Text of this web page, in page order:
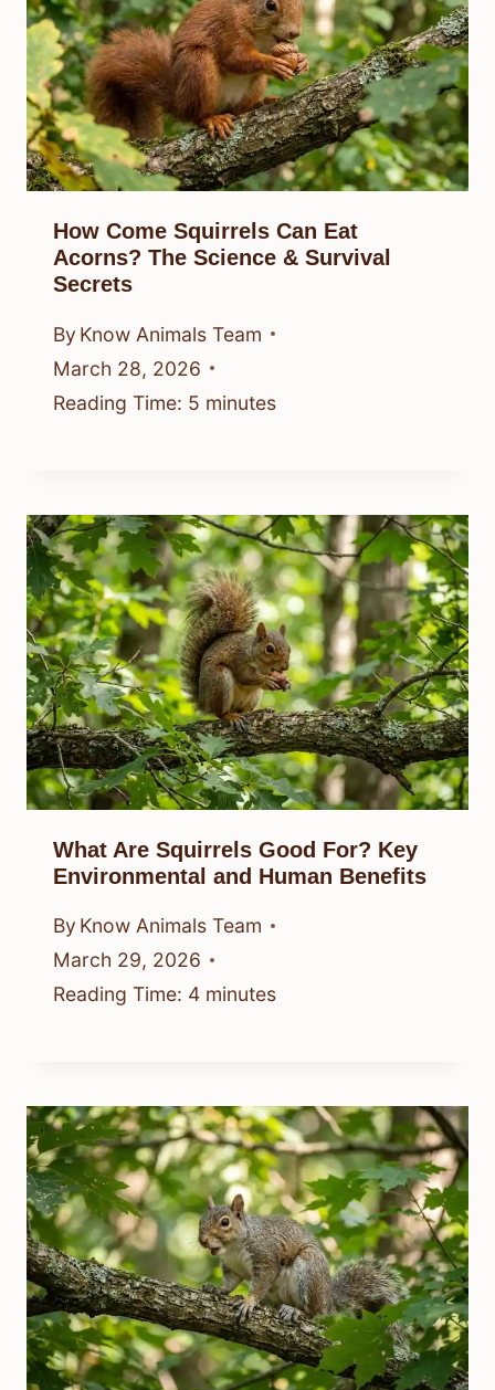
How Come Squirrels Can Eat
Acorns? The Science & Survival
Secrets
By Know Animals Team
March 28, 2026
Reading Time: 5 minutes
What Are Squirrels Good For? Key
Environmental and Human Benefits
By Know Animals Team
March 29, 2026
Reading Time: 4 minutes